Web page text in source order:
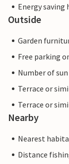
Energy saving
Outside
Garden
Free parking
Number of
Terrace or
Terrace or
Nearby
Nearest
Distance